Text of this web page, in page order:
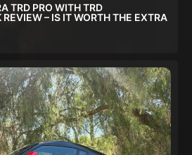
TRD PRO WITH TRD
– IS IT WORTH THE EXTRA